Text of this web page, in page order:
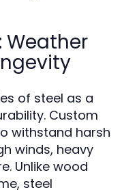
Weather
of steel as a
Custom
withstand harsh
winds, heavy
Unlike wood
steel